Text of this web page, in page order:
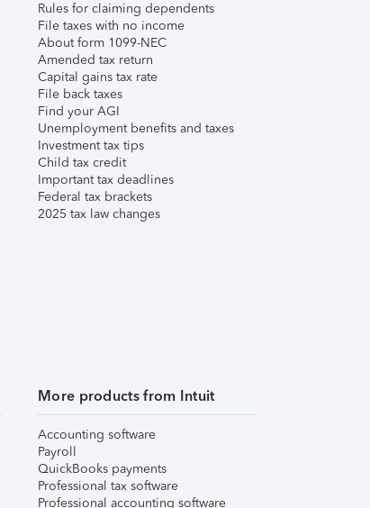
Rules for claiming dependents
File taxes with no income
About form 1099-NEC
Amended tax return
Capital gains tax rate
File back taxes
Find your AGI
Unemployment benefits and taxes
Investment tax tips
Child tax credit
Important tax deadlines
Federal tax brackets
2025 tax law changes
More products from Intuit
Accounting software
Payroll
QuickBooks payments
Professional tax software
Professional accounting software